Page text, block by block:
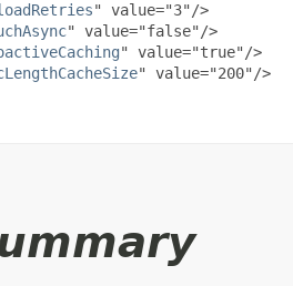
" value="3"/>
" value="false"/>
" value="true"/>
" value="200"/>